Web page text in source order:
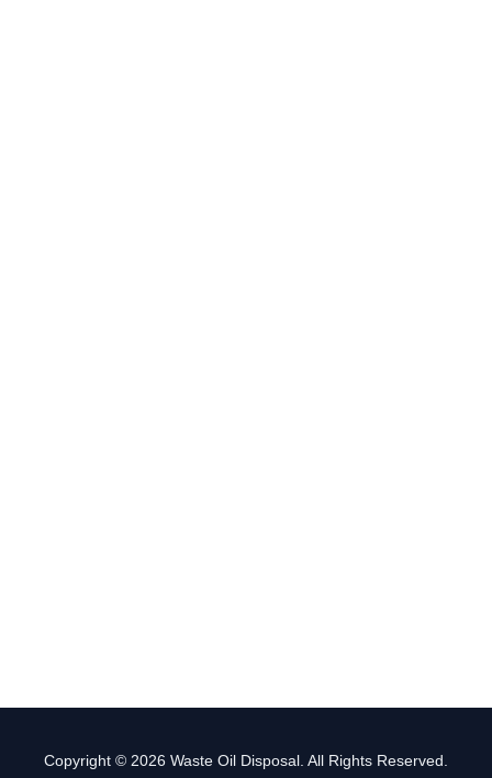
Copyright © 2026 Waste Oil Disposal. All Rights Reserved.